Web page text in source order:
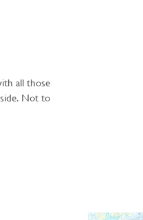
all those
Not to